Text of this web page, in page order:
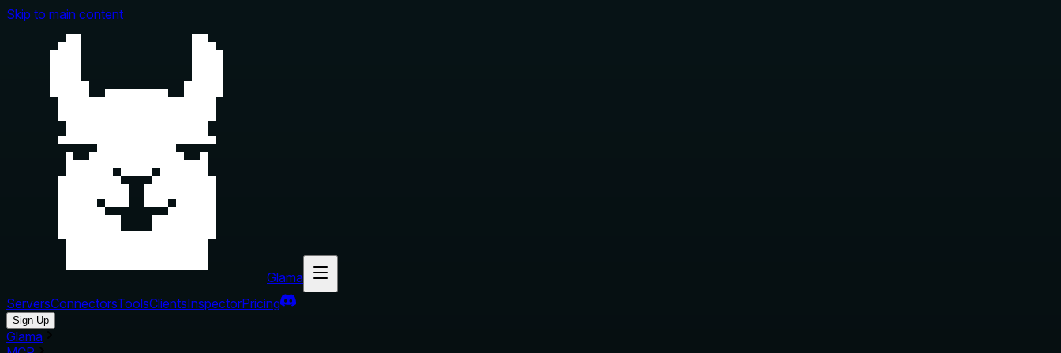
Skip to main content
Glama
ServersConnectorsToolsClientsInspectorPricing
Sign Up
Glama